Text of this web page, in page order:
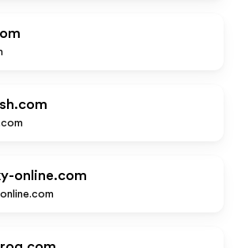
online.com